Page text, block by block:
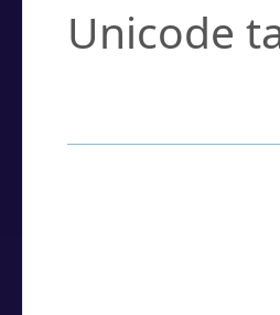
Unicode